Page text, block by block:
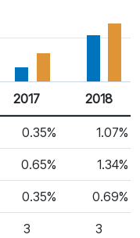
2017 2018
0.35% 1.07%
0.65% 1.34%
0.35% 0.69%
3 3